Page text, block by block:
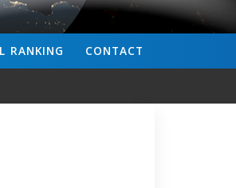
CONTACT
RANKING